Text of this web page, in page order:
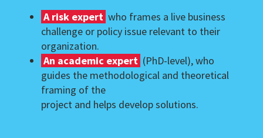
A risk expert who frames a live business
challenge or policy issue relevant to their
organization.
An academic expert (PhD-level), who
guides the methodological and theoretical
framing of the
project and helps develop solutions.